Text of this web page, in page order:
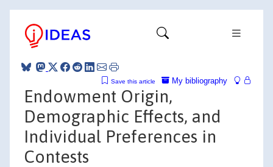
My bibliography
Save this article
Endowment Origin,
Demographic Effects, and
Individual Preferences in
Contests